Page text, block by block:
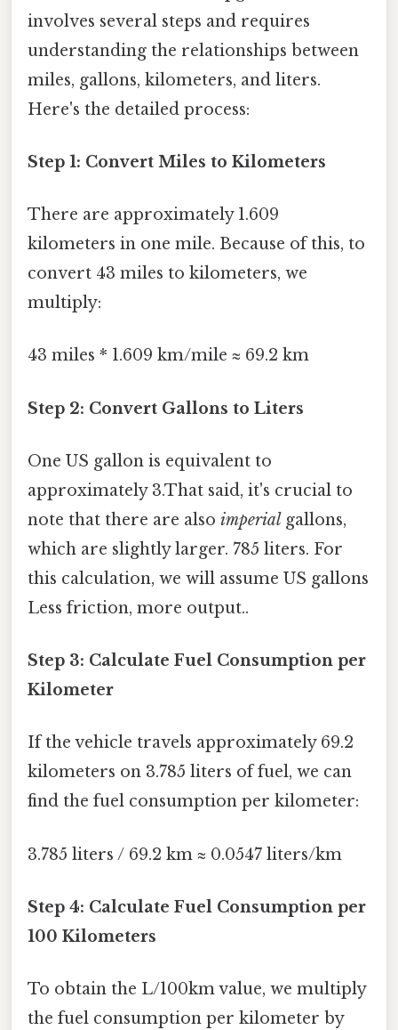
involves several steps and requires
understanding the relationships between
miles, gallons, kilometers, and liters.
Here's the detailed process:
Step 1: Convert Miles to Kilometers
There are approximately 1.609
kilometers in one mile. Because of this, to
convert 43 miles to kilometers, we
multiply:
43 miles * 1.609 km/mile ≈ 69.2 km
Step 2: Convert Gallons to Liters
One US gallon is equivalent to
approximately 3.That said, it's crucial to
note that there are also imperial gallons,
which are slightly larger. 785 liters. For
this calculation, we will assume US gallons
Less friction, more output..
Step 3: Calculate Fuel Consumption per
Kilometer
If the vehicle travels approximately 69.2
kilometers on 3.785 liters of fuel, we can
find the fuel consumption per kilometer:
3.785 liters / 69.2 km ≈ 0.0547 liters/km
Step 4: Calculate Fuel Consumption per
100 Kilometers
To obtain the L/100km value, we multiply
the fuel consumption per kilometer by